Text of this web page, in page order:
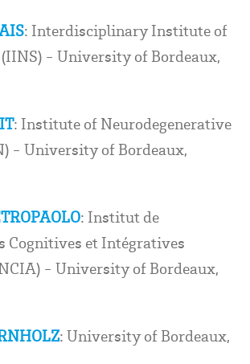
: Interdisciplinary Institute of
- University of Bordeaux,
: Institute of Neurodegenerative
- University of Bordeaux,
: Institut de
Cognitives et Intégratives
- University of Bordeaux,
: University of Bordeaux,